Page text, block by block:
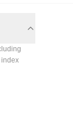
index